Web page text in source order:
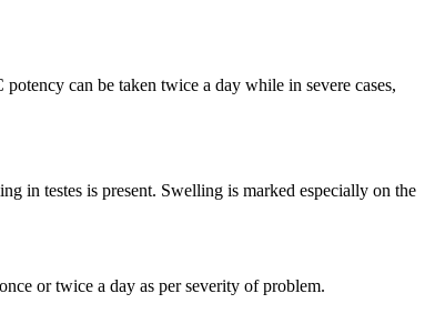
can be taken twice a day while in severe cases,
in testes is present. Swelling is marked especially on the
or twice a day as per severity of problem.